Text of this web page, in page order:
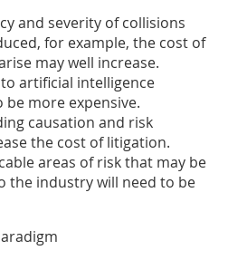
and severity of collisions
for example, the cost of
may well increase.
artificial intelligence
be more expensive.
causation and risk
the cost of litigation.
areas of risk that may be
the industry will need to be